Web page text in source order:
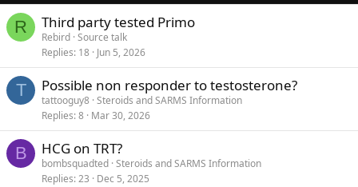
R Third party tested Primo
Rebird Source talk
Replies 18 Jun 5, 2026
T Possible non responder to testosterone?
tattooguy8 Steroids and SARMS Information
Replies 8 Mar 30, 2026
B HCG on TRT?
bombsquadted Steroids and SARMS Information
Replies 23 Dec 5, 2025